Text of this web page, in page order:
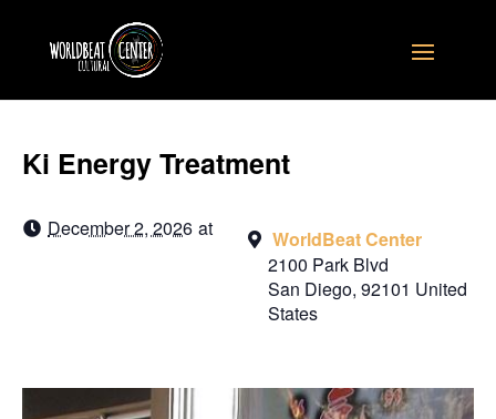
Ki Energy Treatment
December 2, 2026 at
WorldBeat Center
2100 Park Blvd
San Diego, 92101 United
States